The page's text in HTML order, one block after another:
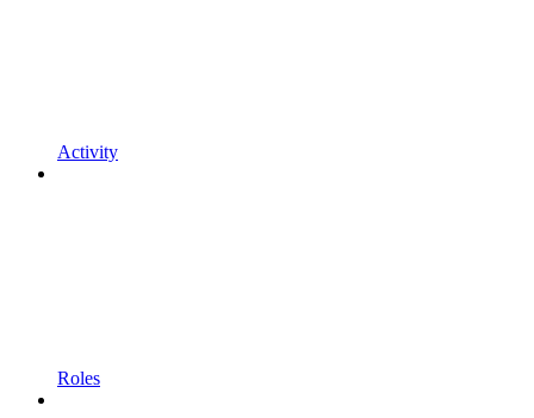
Activity
Roles